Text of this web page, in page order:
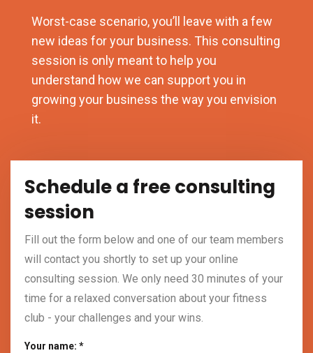
Worst-case scenario, you’ll leave with a few
new ideas for your business. This consulting
session is only meant to help you
understand how we can support you in
growing your business the way you envision
it.
Schedule a free consulting
session
Fill out the form below and one of our team members
will contact you shortly to set up your online
consulting session. We only need 30 minutes of your
time for a relaxed conversation about your fitness
club - your challenges and your wins.
Your name: *